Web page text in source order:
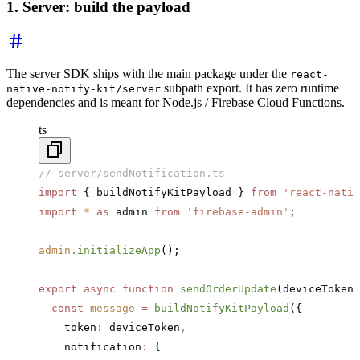
1. Server: build the payload
The server SDK ships with the main package under the react-
native-notify-kit/server subpath export. It has zero runtime
dependencies and is meant for Node.js / Firebase Cloud Functions.
ts
// server/sendNotification.ts
import { buildNotifyKitPayload } from 'react-
import * as admin from 'firebase-admin' ;
admin .initializeApp ();
export async function sendOrderUpdate (deviceToken
  const
message = buildNotifyKitPayload ({
    token
: deviceToken ,
    notification
:
{